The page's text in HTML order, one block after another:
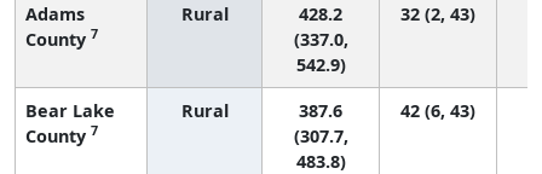
Adams
County 7
Rural
428.2
(337.0,
542.9)
32 (2, 43)
Bear Lake
County 7
Rural
387.6
(307.7,
483.8)
42 (6, 43)